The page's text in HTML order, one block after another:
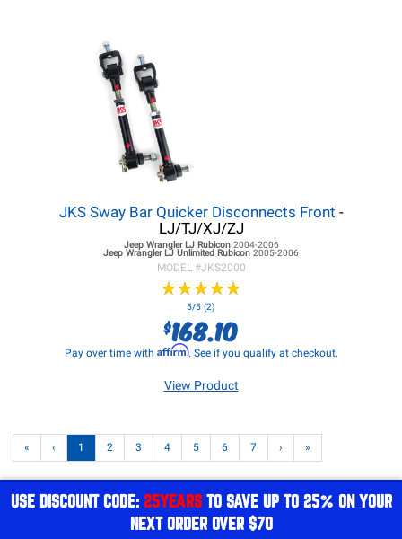
JKS Sway Bar Quicker Disconnects Front -
LJ/TJ/XJ/ZJ
Jeep Wrangler LJRubicon 2004-2006
Jeep Wrangler LJ Unlimited Rubicon 2005-2006
MODEL #JKS2000
★★★★★
★★★★★
5/5 (2)
$168.10
Pay over time with Affirm. See if you qualify at checkout.
View Product
« ‹ 1 2 3 4 5 6 7 › »
USE DISCOUNT CODE: 25YEARSTO SAVE UP TO 25% ON YOUR
NEXT ORDER OVER $70